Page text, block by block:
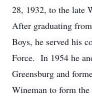
28, 1932, to the late
After graduating
Boys, he served his
Force. In 1954 he
Greensburg and
Wineman to form